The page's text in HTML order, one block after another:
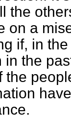
the
on a
if, in
in the
the